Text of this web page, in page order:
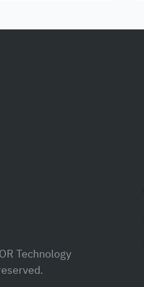
Technology